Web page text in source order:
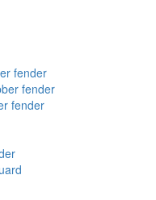
fender
fender
fender